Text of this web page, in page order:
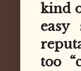
kind
easy
too